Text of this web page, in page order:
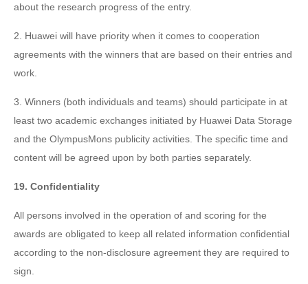
about the research progress of the entry.
2. Huawei will have priority when it comes to cooperation
agreements with the winners that are based on their entries and
work.
3. Winners (both individuals and teams) should participate in at
least two academic exchanges initiated by Huawei Data Storage
and the OlympusMons publicity activities. The specific time and
content will be agreed upon by both parties separately.
19. Confidentiality
All persons involved in the operation of and scoring for the
awards are obligated to keep all related information confidential
according to the non-disclosure agreement they are required to
sign.